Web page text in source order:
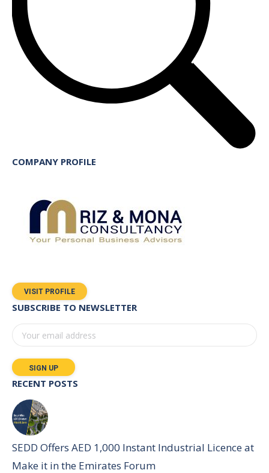
COMPANY PROFILE
VISIT PROFILE
SUBSCRIBE TO NEWSLETTER
RECENT POSTS
SEDD Offers AED 1,000 Instant Industrial Licence at
Make it in the Emirates Forum